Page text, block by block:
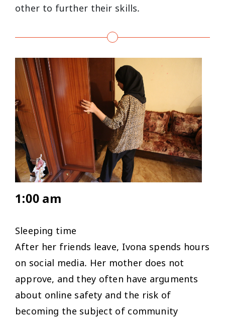
other to further their skills.
1:00 am
Sleeping time
After her friends leave, Ivona spends hours
on social media. Her mother does not
approve, and they often have arguments
about online safety and the risk of
becoming the subject of community